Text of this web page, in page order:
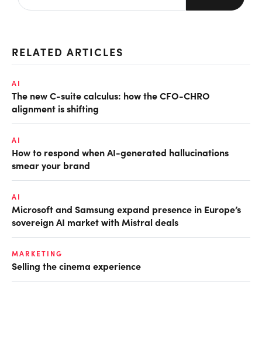
RELATED ARTICLES
AI
The new C-suite calculus: how the CFO-CHRO
alignment is shifting
AI
How to respond when AI-generated hallucinations
smear your brand
AI
Microsoft and Samsung expand presence in Europe’s
sovereign AI market with Mistral deals
MARKETING
Selling the cinema experience